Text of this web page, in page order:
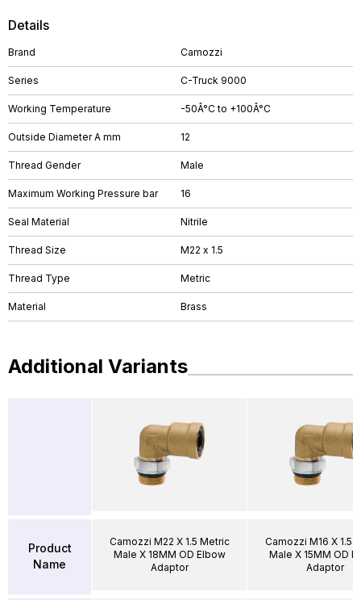
Details
Brand Camozzi
Series C-Truck 9000
Working Temperature -50Â°C to +100Â°C
Outside Diameter A mm 12
Thread Gender Male
Maximum Working Pressure bar 16
Seal Material Nitrile
Thread Size M22 x 1.5
Thread Type Metric
Material Brass
Additional Variants
Product
Name
Camozzi M22 X 1.5 Metric
Male X 18MM OD Elbow
Adaptor
Camozzi M16 X 1.5
Male X 15MM OD
Adaptor